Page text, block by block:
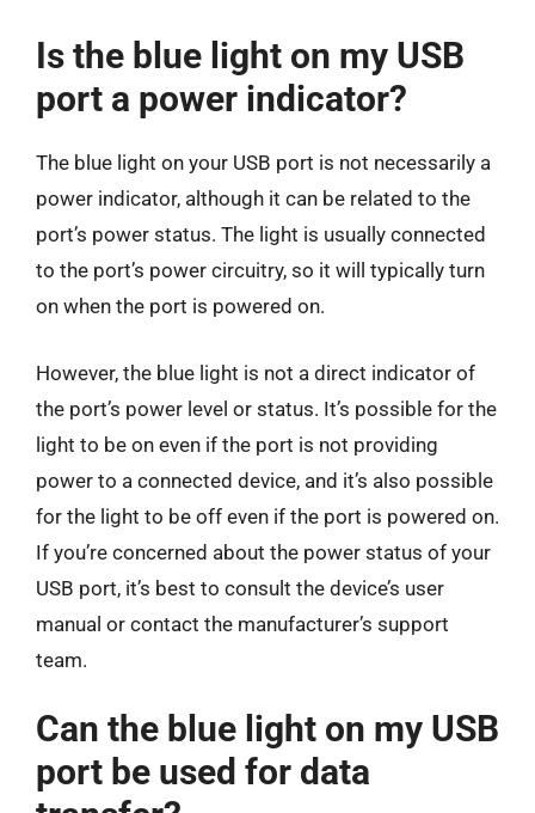
Is the blue light on my USB
port a power indicator?
The blue light on your USB port is not necessarily a
power indicator, although it can be related to the
port’s power status. The light is usually connected
to the port’s power circuitry, so it will typically turn
on when the port is powered on.
However, the blue light is not a direct indicator of
the port’s power level or status. It’s possible for the
light to be on even if the port is not providing
power to a connected device, and it’s also possible
for the light to be off even if the port is powered on.
If you’re concerned about the power status of your
USB port, it’s best to consult the device’s user
manual or contact the manufacturer’s support
team.
Can the blue light on my USB
port be used for data